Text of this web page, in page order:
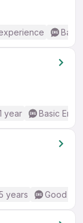
year Basic
years Good